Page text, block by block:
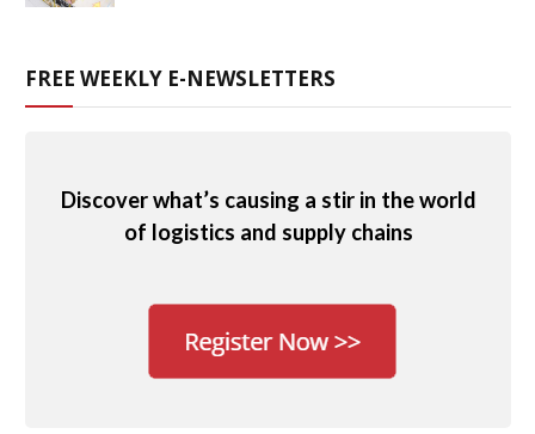
FREE WEEKLY E-NEWSLETTERS
Discover what’s causing a stir in the world
of logistics and supply chains